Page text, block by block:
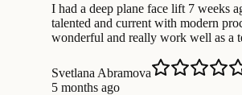
I had a deep plane face lift 7 weeks
talented and current with modern
wonderful and really work well as a
Svetlana Abramova
5 months ago